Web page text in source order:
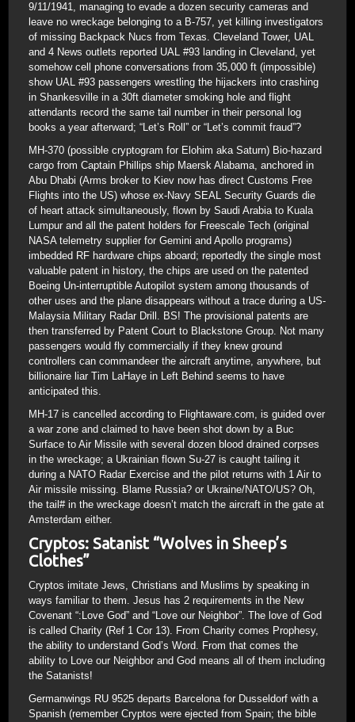
9/11/1941, managing to evade a dozen security cameras and
leave no wreckage belonging to a B-757, yet killing investigators
of missing Backpack Nucs from Texas. Cleveland Tower, UAL
and 4 News outlets reported UAL #93 landing in Cleveland, yet
somehow cell phone conversations from 35,000 ft (impossible)
show UAL #93 passengers wrestling the hijackers into crashing
in Shankesville in a 30ft diameter smoking hole and flight
attendants record the same tail number in their personal log
books a year afterward; “Let’s Roll” or “Let’s commit fraud”?
MH-370 (possible cryptogram for Elohim aka Saturn) Bio-hazard
cargo from Captain Phillips ship Maersk Alabama, anchored in
Abu Dhabi (Arms broker to Kiev now has direct Customs Free
Flights into the US) whose ex-Navy SEAL Security Guards die
of heart attack simultaneously, flown by Saudi Arabia to Kuala
Lumpur and all the patent holders for Freescale Tech (original
NASA telemetry supplier for Gemini and Apollo programs)
imbedded RF hardware chips aboard; reportedly the single most
valuable patent in history, the chips are used on the patented
Boeing Un-interruptible Autopilot system among thousands of
other uses and the plane disappears without a trace during a US-
Malaysia Military Radar Drill. BS! The provisional patents are
then transferred by Patent Court to Blackstone Group. Not many
passengers would fly commercially if they knew ground
controllers can commandeer the aircraft anytime, anywhere, but
billionaire liar Tim LaHaye in Left Behind seems to have
anticipated this.
MH-17 is cancelled according to Flightaware.com, is guided over
a war zone and claimed to have been shot down by a Buc
Surface to Air Missile with several dozen blood drained corpses
in the wreckage; a Ukrainian flown Su-27 is caught tailing it
during a NATO Radar Exercise and the pilot returns with 1 Air to
Air missile missing. Blame Russia? or Ukraine/NATO/US? Oh,
the tail# in the wreckage doesn’t match the aircraft in the gate at
Amsterdam either.
Cryptos: Satanist “Wolves in Sheep’s
Clothes”
Cryptos imitate Jews, Christians and Muslims by speaking in
ways familiar to them. Jesus has 2 requirements in the New
Covenant “:Love God” and “Love our Neighbor”. The love of God
is called Charity (Ref 1 Cor 13). From Charity comes Prophesy,
the ability to understand God’s Word. From that comes the
ability to Love our Neighbor and God means all of them including
the Satanists!
Germanwings RU 9525 departs Barcelona for Dusseldorf with a
Spanish (remember Cryptos were ejected from Spain; the bible